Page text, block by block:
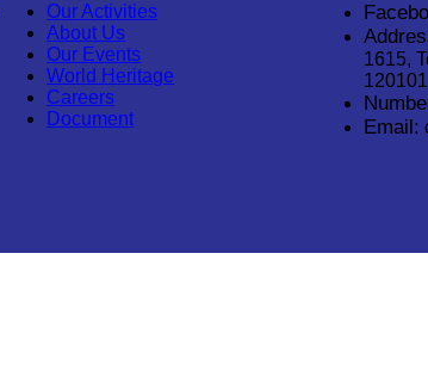
Our Activities
About Us
Our Events
World Heritage
Careers
Document
1615,
120101
Email: